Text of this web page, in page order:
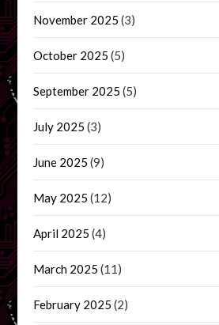
November 2025 (3)
October 2025 (5)
September 2025 (5)
July 2025 (3)
June 2025 (9)
May 2025 (12)
April 2025 (4)
March 2025 (11)
February 2025 (2)